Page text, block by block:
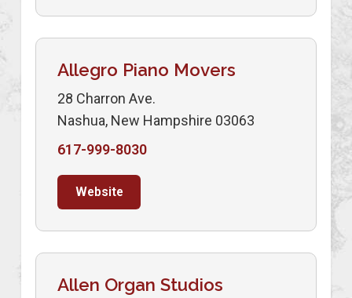
Allegro Piano Movers
28 Charron Ave.
Nashua, New Hampshire 03063
617-999-8030
Website
Allen Organ Studios